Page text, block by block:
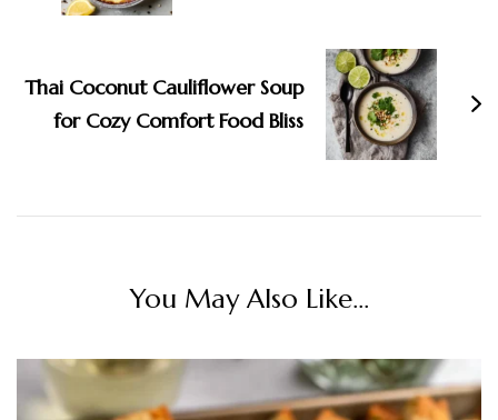
Thai Coconut Cauliflower Soup
for Cozy Comfort Food Bliss
You May Also Like...